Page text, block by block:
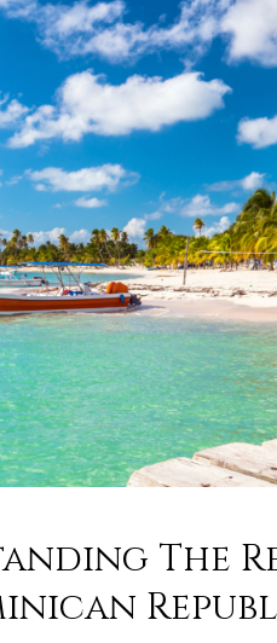
The